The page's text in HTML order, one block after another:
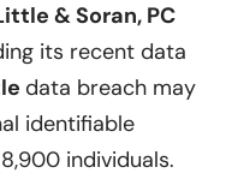
& Soran, PC
its recent data
data breach may
identifiable
individuals.